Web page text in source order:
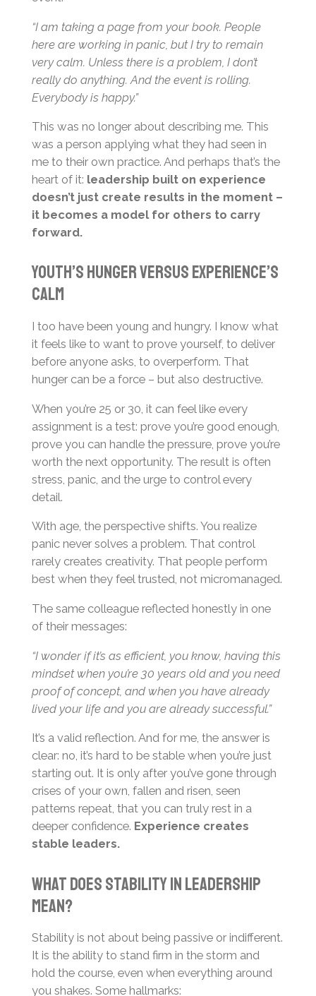
“I am taking a page from your book. People
here are working in panic, but I try to remain
very calm. Unless there is a problem, I don’t
really do anything. And the event is rolling.
Everybody is happy.”
This was no longer about describing me. This
was a person applying what they had seen in
me to their own practice. And perhaps that’s the
heart of it: leadership built on experience
doesn’t just create results in the moment –
it becomes a model for others to carry
forward.
Youth’s Hunger Versus Experience’s
Calm
I too have been young and hungry. I know what
it feels like to want to prove yourself, to deliver
before anyone asks, to overperform. That
hunger can be a force – but also destructive.
When you’re 25 or 30, it can feel like every
assignment is a test: prove you’re good enough,
prove you can handle the pressure, prove you’re
worth the next opportunity. The result is often
stress, panic, and the urge to control every
detail.
With age, the perspective shifts. You realize
panic never solves a problem. That control
rarely creates creativity. That people perform
best when they feel trusted, not micromanaged.
The same colleague reflected honestly in one
of their messages:
“I wonder if it’s as efficient, you know, having this
mindset when you’re 30 years old and you need
proof of concept, and when you have already
lived your life and you are already successful.”
It’s a valid reflection. And for me, the answer is
clear: no, it’s hard to be stable when you’re just
starting out. It is only after you’ve gone through
crises of your own, fallen and risen, seen
patterns repeat, that you can truly rest in a
deeper confidence. Experience creates
stable leaders.
What Does Stability in Leadership
Mean?
Stability is not about being passive or indifferent.
It is the ability to stand firm in the storm and
hold the course, even when everything around
you shakes. Some hallmarks: